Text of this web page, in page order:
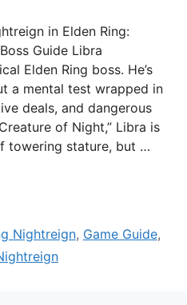
in Elden Ring:
Guide Libra
Elden Ring boss. He’s
a mental test wrapped in
deals, and dangerous
of Night,” Libra is
towering stature, but …
Nightreign, Game Guide,